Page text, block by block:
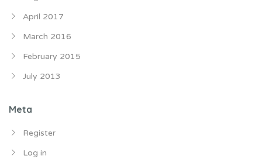
April 2017
March 2016
February 2015
July 2013
Meta
Register
Log in